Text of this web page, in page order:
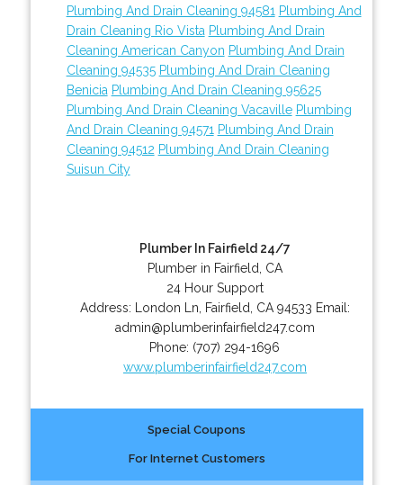
Plumbing And Drain Cleaning 94581 Plumbing And
Drain Cleaning Rio Vista Plumbing And Drain
Cleaning American Canyon Plumbing And Drain
Cleaning 94535 Plumbing And Drain Cleaning
Benicia Plumbing And Drain Cleaning 95625
Plumbing And Drain Cleaning Vacaville Plumbing
And Drain Cleaning 94571 Plumbing And Drain
Cleaning 94512 Plumbing And Drain Cleaning
Suisun City
Plumber In Fairfield 24/7
Plumber in Fairfield, CA
24 Hour Support
Address:
London Ln Fairfield CA 94533 Email:
admin@plumberinfairfield247.com
Phone: (707) 294-1696
www.plumberinfairfield247.com
Special Coupons
For Internet Customers